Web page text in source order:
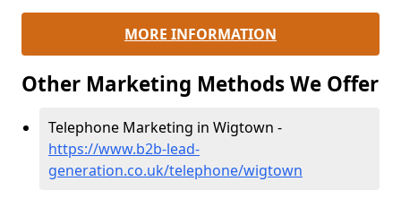
MORE INFORMATION
Other Marketing Methods We Offer
Telephone Marketing in Wigtown -
https://www.b2b-lead-
generation.co.uk/telephone/wigtown